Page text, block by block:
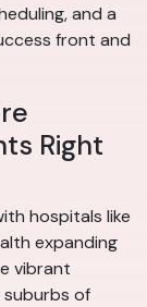
and a
front and
Right
hospitals like
expanding
vibrant
of